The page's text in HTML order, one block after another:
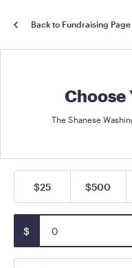
Back to Fundraising Page
Choose
The Shanese
$25 $500
$